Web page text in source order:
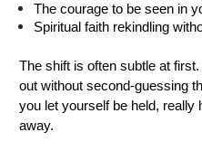
The courage to be seen in
Spiritual faith rekindling
The shift is often subtle at
out without second-guessing
you let yourself be held, really
away.